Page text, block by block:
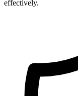
effectively.